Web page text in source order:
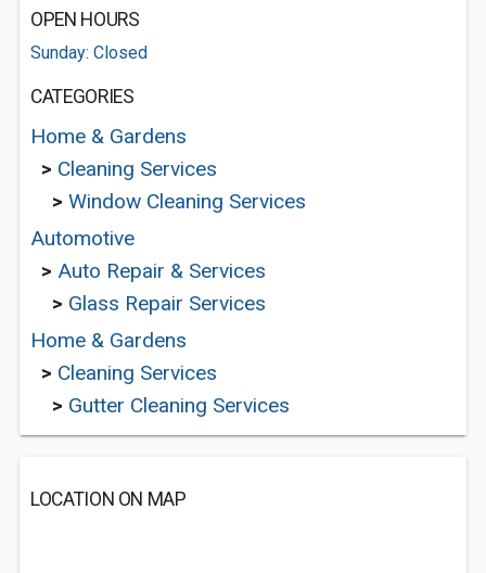
OPEN HOURS
Sunday: Closed
CATEGORIES
Home & Gardens
> Cleaning Services
> Window Cleaning Services
Automotive
> Auto Repair & Services
> Glass Repair Services
Home & Gardens
> Cleaning Services
> Gutter Cleaning Services
LOCATION ON MAP